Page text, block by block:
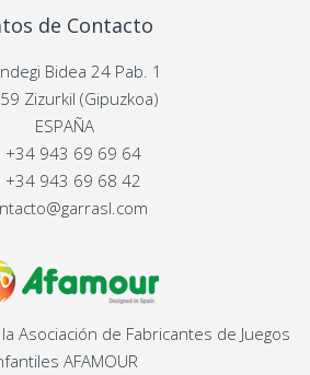
de Contacto
Bidea 24 Pab. 1
Zizurkil (Gipuzkoa)
ESPAÑA
+34 943 69 69 64
+34 943 69 68 42
Asociación de Fabricantes de Juegos
AFAMOUR